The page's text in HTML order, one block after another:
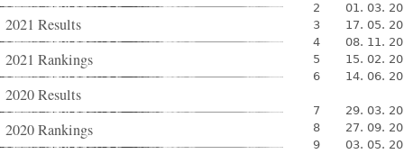
2021 Results
2021 Rankings
2020 Results
2020 Rankings
2
01. 03.
3
17. 05.
4
08. 11.
5
15. 02.
6
14. 06.
7
29. 03.
8
27. 09.
9
03. 05.